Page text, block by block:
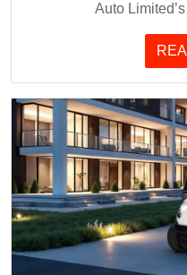
Auto